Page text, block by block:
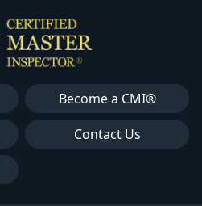
Become a CMI®
Contact Us